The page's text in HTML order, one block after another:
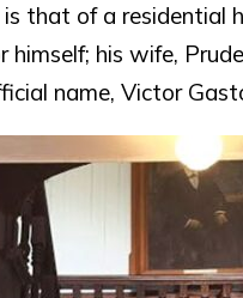
that of a residential
himself; his wife,
name, Victor